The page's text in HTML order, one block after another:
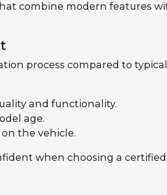
combine modern features
process compared to
and functionality.
age.
the vehicle.
when choosing a